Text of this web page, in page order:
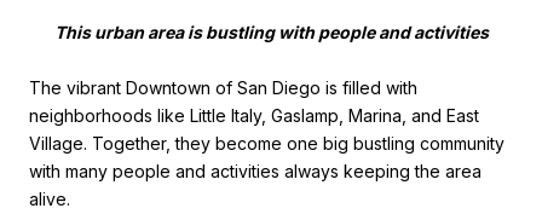
This urban area is bustling with people and activities
The vibrant Downtown of San Diego is filled with
neighborhoods like Little Italy, Gaslamp, Marina, and East
Village. Together, they become one big bustling community
with many people and activities always keeping the area
alive.